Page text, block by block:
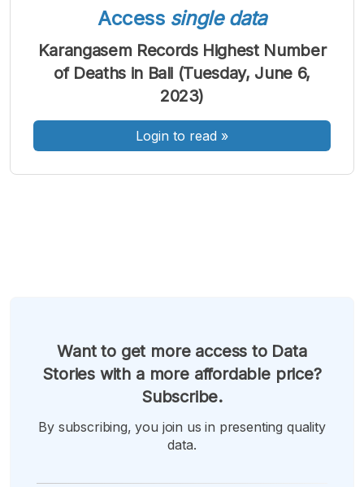
A
Font
Kecil
A
Font
Sedang
Font
Besar
Access single data
Karangasem Records Highest Number
of Deaths in Bali (Tuesday, June 6,
2023)
Login to read »
Want to get more access to Data
Stories with a more affordable price?
Subscribe.
By subscribing, you join us in presenting quality
data.